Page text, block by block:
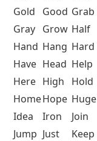
Gold
Good Grab
Gray Grow Half
Hand Hang Hard
Have Head Help
Here High
Hold
HomeHope Huge
Idea
Iron
Join
Jump Just
Keep